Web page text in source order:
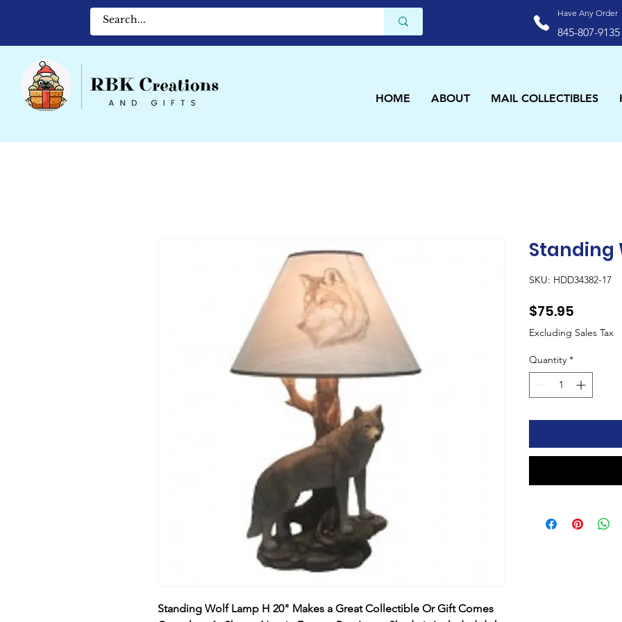
Have Any Order
845-807-9135
HOME ABOUT MAIL COLLECTIBLES
Standing Wolf Lamp H 20" Makes a Great Collectible Or Gift Comes
Standing
SKU: HDD34382-17
$75.95
Excluding Sales Tax
Quantity *